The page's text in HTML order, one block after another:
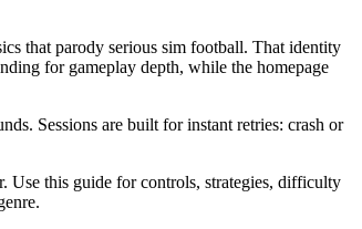
that parody serious sim football. That identity
for gameplay depth, while the homepage
Sessions are built for instant retries: crash or
this guide for controls, strategies, difficulty